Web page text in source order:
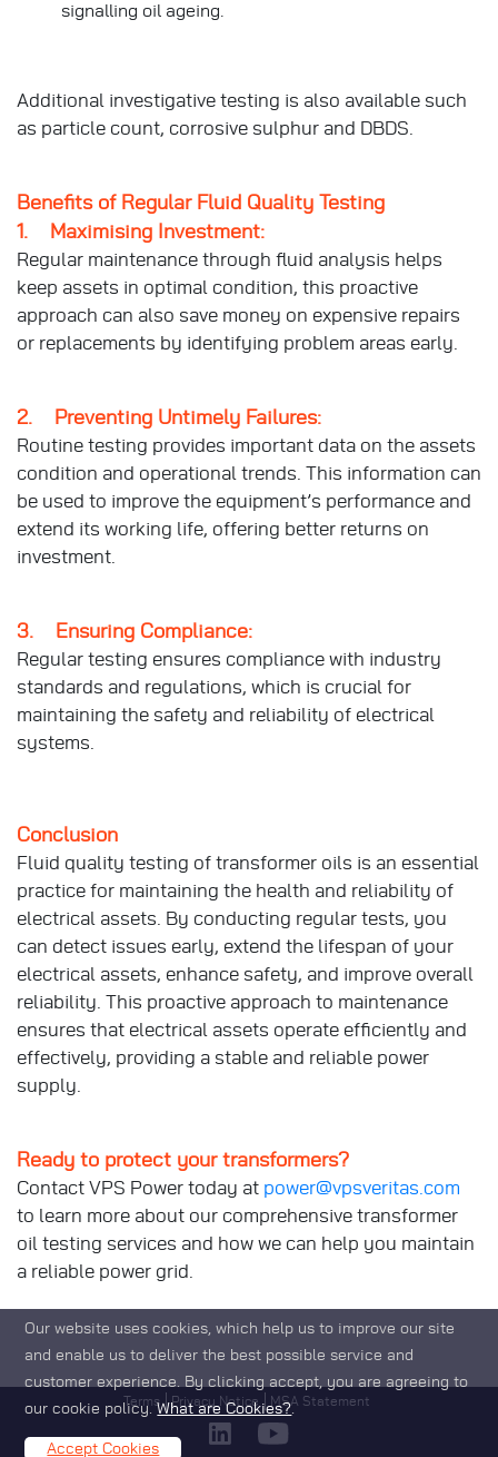
signalling oil ageing.
Additional investigative testing is also available such
as particle count, corrosive sulphur and DBDS.
Benefits of Regular Fluid Quality Testing
1. Maximising Investment:
Regular maintenance through fluid analysis helps
keep assets in optimal condition, this proactive
approach can also save money on expensive repairs
or replacements by identifying problem areas early.
2. Preventing Untimely Failures:
Routine testing provides important data on the assets
condition and operational trends. This information can
be used to improve the equipment’s performance and
extend its working life, offering better returns on
investment.
3. Ensuring Compliance:
Regular testing ensures compliance with industry
standards and regulations, which is crucial for
maintaining the safety and reliability of electrical
systems.
Conclusion
Fluid quality testing of transformer oils is an essential
practice for maintaining the health and reliability of
electrical assets. By conducting regular tests, you
can detect issues early, extend the lifespan of your
electrical assets, enhance safety, and improve overall
reliability. This proactive approach to maintenance
ensures that electrical assets operate efficiently and
effectively, providing a stable and reliable power
supply.
Ready to protect your transformers?
Contact VPS Power today at power@vpsveritas.com
to learn more about our comprehensive transformer
oil testing services and how we can help you maintain
a reliable power grid.
Footer Terms Privacy Notice MSA Statement
Our website uses cookies, which help us to improve our site
and enable us to deliver the best possible service and
customer experience. By clicking accept, you are agreeing to
our cookie policy.What are Cookies?.
Accept Cookies